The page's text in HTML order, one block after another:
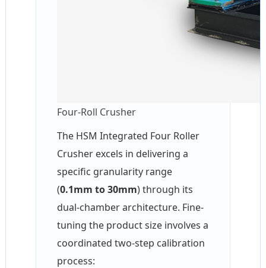
Four-Roll Crusher
The HSM Integrated Four Roller
Crusherexcels in delivering a
specific granularity range
(0.1mm to 30mm) through its
dual-chamber architecture. Fine-
tuning the product size involves a
coordinated two-step calibration
process: